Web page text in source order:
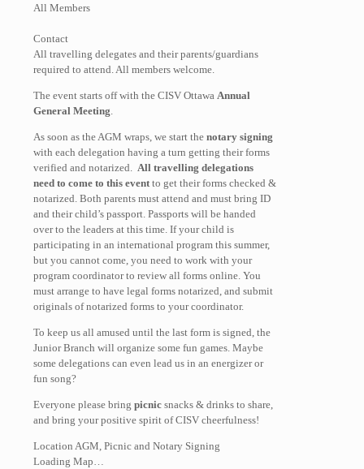
All Members
Contact
All travelling delegates and their parents/guardians
required to attend. All members welcome.
The event starts off with the CISV Ottawa Annual
General Meeting.
As soon as the AGM wraps, we start the notary signing
with each delegation having a turn getting their forms
verified and notarized. All travelling delegations
need to come to this eventto get their forms checked &
notarized. Both parents must attend and must bring ID
and their child’s passport. Passports will be handed
over to the leaders at this time. If your child is
participating in an international program this summer,
but you cannot come, you need to work with your
program coordinator to review all forms online. You
must arrange to have legal forms notarized, and submit
originals of notarized forms to your coordinator.
To keep us all amused until the last form is signed, the
Junior Branch will organize some fun games. Maybe
some delegations can even lead us in an energizer or
fun song?
Everyone please bring picnic snacks & drinks to share,
and bring your positive spirit of CISV cheerfulness!
Location AGM, Picnic and Notary Signing
Loading Map…